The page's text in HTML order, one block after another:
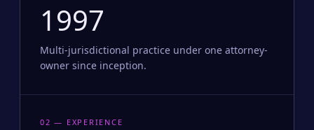
1997
Multi-jurisdictional practice under one attorney-
owner since inception.
02 — EXPERIENCE